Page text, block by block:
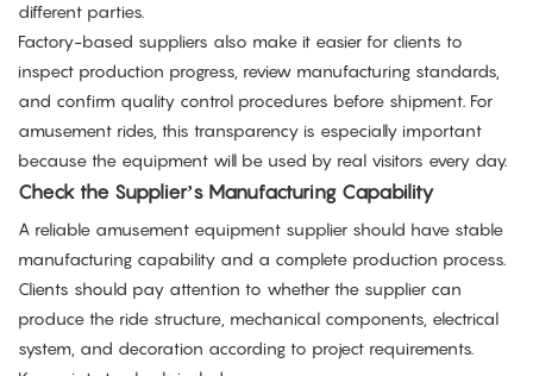
different parties.
Factory-based suppliers also make it easier for clients to
inspect production progress, review manufacturing standards,
and confirm quality control procedures before shipment. For
amusement rides, this transparency is especially important
because the equipment will be used by real visitors every day.
Check the Supplier’s Manufacturing Capability
A reliable amusement equipment supplier should have stable
manufacturing capability and a complete production process.
Clients should pay attention to whether the supplier can
produce the ride structure, mechanical components, electrical
system, and decoration according to project requirements.